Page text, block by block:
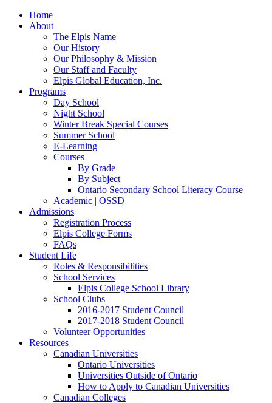
Home
About
The Elpis Name
Our History
Our Philosophy & Mission
Our Staff and Faculty
Elpis Global Education, Inc.
Programs
Day School
Night School
Winter Break Special Courses
Summer School
E-Learning
Courses
By Grade
By Subject
Ontario Secondary School Literacy Course
Academic | OSSD
Admissions
Registration Process
Elpis College Forms
FAQs
Student Life
Roles & Responsibilities
School Services
Elpis College School Library
School Clubs
2016-2017 Student Council
2017-2018 Student Council
Volunteer Opportunities
Resources
Canadian Universities
Ontario Universities
Universities Outside of Ontario
How to Apply to Canadian Universities
Canadian Colleges